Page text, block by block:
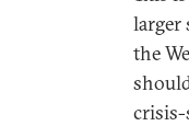
larger
the
crisis-